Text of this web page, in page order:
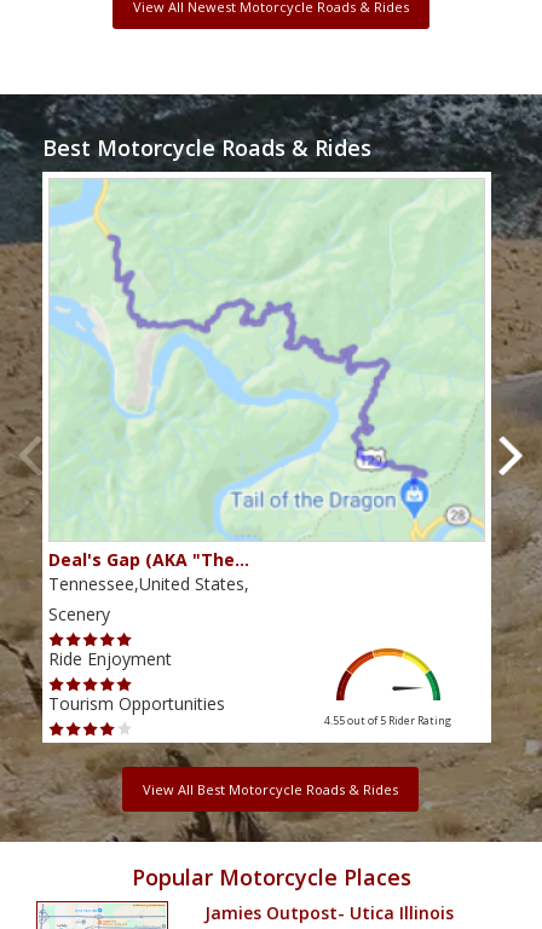
View All Newest Motorcycle Roads & Rides
Best Motorcycle Roads & Rides
Deal's Gap (AKA "The…
Tennessee,United States,
Scenery
Ride Enjoyment
Tourism Opportunities
4.55 out of 5 Rider Rating
View All Best Motorcycle Roads & Rides
Popular Motorcycle Places
Jamies Outpost- Utica Illinois